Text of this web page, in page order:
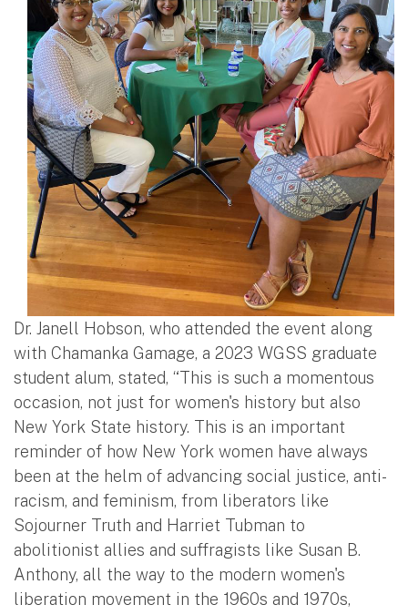
Dr. Janell Hobson, who attended the event along
with Chamanka Gamage, a 2023 WGSS graduate
student alum, stated, “This is such a momentous
occasion, not just for women's history but also
New York State history. This is an important
reminder of how New York women have always
been at the helm of advancing social justice, anti-
racism, and feminism, from liberators like
Sojourner Truth and Harriet Tubman to
abolitionist allies and suffragists like Susan B.
Anthony, all the way to the modern women's
liberation movement in the 1960s and 1970s,